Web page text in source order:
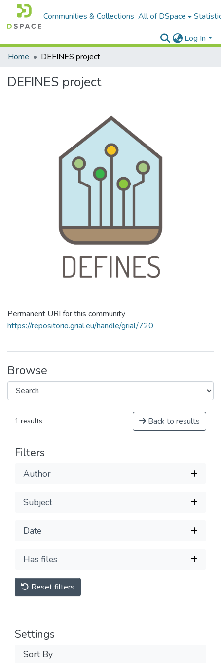
Communities & Collections All of DSpace
Log In
Home
DEFINES project
DEFINES project
Permanent URI for this community
https://repositorio.grial.eu/handle/grial/720
Browse
1 results Back to results
Filters
Author
Subject
Date
Has files
Reset filters
Settings
Sort By